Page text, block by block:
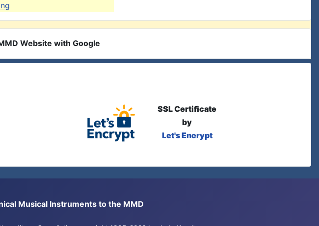
Website with Google
SSL Certificate
by
Let's Encrypt
Musical Instruments to the MMD